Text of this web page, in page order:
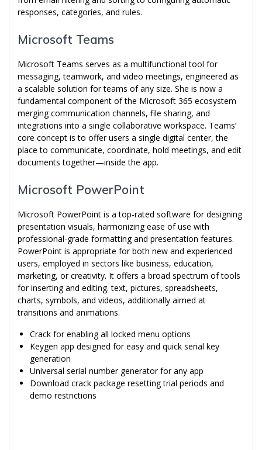
responses, categories, and rules.
Microsoft Teams
Microsoft Teams serves as a multifunctional tool for
messaging, teamwork, and video meetings, engineered as
a scalable solution for teams of any size. She is now a
fundamental component of the Microsoft 365 ecosystem
merging communication channels, file sharing, and
integrations into a single collaborative workspace. Teams’
core concept is to offer users a single digital center, the
place to communicate, coordinate, hold meetings, and edit
documents together—inside the app.
Microsoft PowerPoint
Microsoft PowerPoint is a top-rated software for designing
presentation visuals, harmonizing ease of use with
professional-grade formatting and presentation features.
PowerPoint is appropriate for both new and experienced
users, employed in sectors like business, education,
marketing, or creativity. It offers a broad spectrum of tools
for inserting and editing. text, pictures, spreadsheets,
charts, symbols, and videos, additionally aimed at
transitions and animations.
Crack for enabling all locked menu options
Keygen app designed for easy and quick serial key
generation
Universal serial number generator for any app
Download crack package resetting trial periods and
demo restrictions